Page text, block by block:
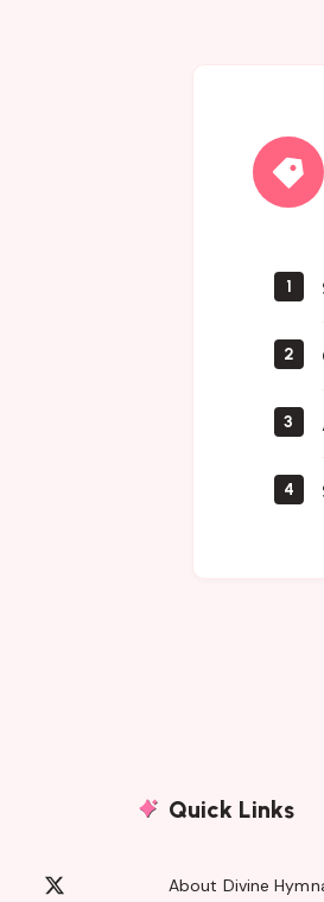
Latter
Day
1
2
3
4
Quick Links
About Divine